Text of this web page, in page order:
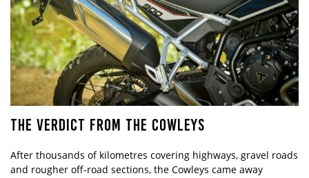
THE VERDICT FROM THE COWLEYS
After thousands of kilometres covering highways, gravel roads
and rougher off-road sections, the Cowleys came away